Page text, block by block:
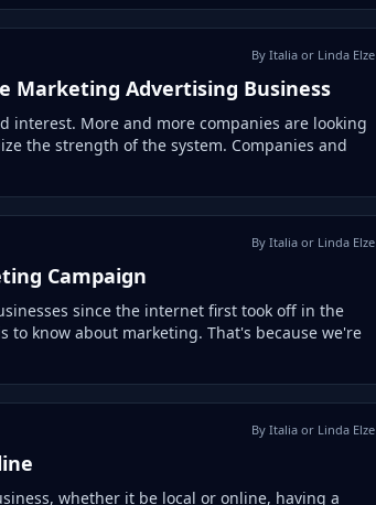
By Italia or Linda Elze
Marketing Advertising Business
More and more companies are looking
the strength of the system. Companies and
By Italia or Linda Elze
Campaign
since the internet first took off in the
know about marketing. That's because we're
By Italia or Linda Elze
whether it be local or online, having a